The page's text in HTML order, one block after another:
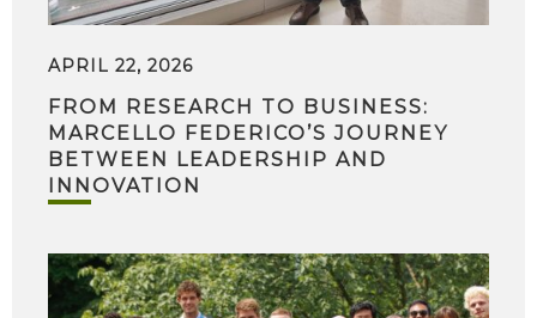
APRIL 22, 2026
FROM RESEARCH TO BUSINESS:
MARCELLO FEDERICO’S JOURNEY
BETWEEN LEADERSHIP AND
INNOVATION